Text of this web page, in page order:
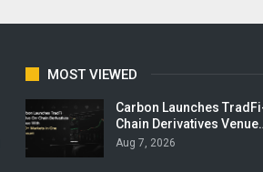
MOST VIEWED
Carbon Launches
Chain Derivatives
Aug 7, 2026